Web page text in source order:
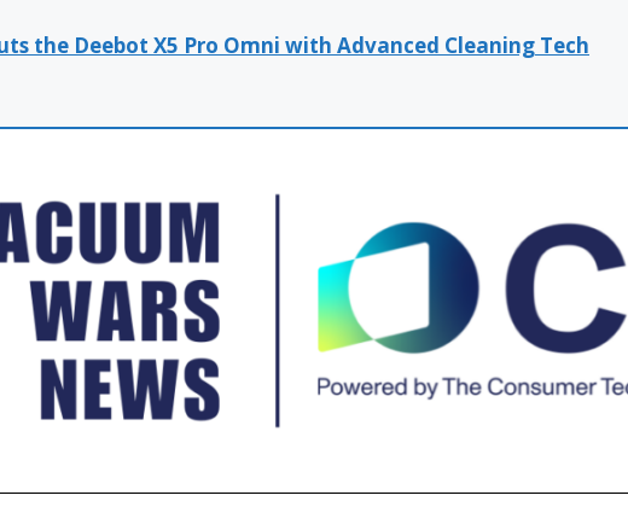
the Deebot X5 Pro Omni with Advanced Cleaning Tech